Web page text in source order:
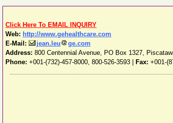
Click Here To EMAIL INQUIRY
Web: http://www.gehealthcare.com
E-Mail:
jean.leu
ge.com
Address: 800 Centennial Avenue, PO Box 1327,
Phone: +001-(732)-457-8000, 800-526-3593 Fax: +001-